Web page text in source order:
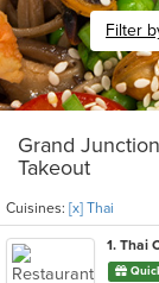
Filter
Grand
Takeout
Cuisines: [x] Thai
1. Thai